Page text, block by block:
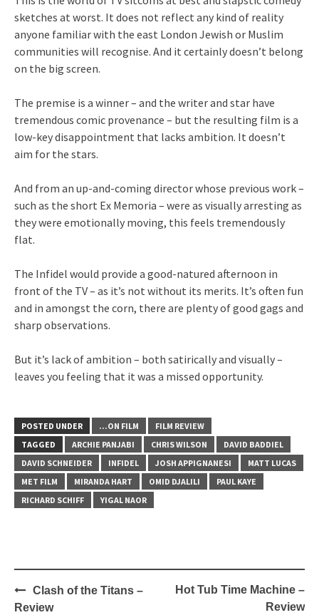
sketches at worst. It does not reflect any kind of reality
anyone familiar with the east London Jewish or Muslim
communities will recognise. And it certainly doesn’t belong
on the big screen.
The premise is a winner – and the writer and star have
tremendous comic provenance – but the resulting film is a
low-key disappointment that lacks ambition. It doesn’t
aim for the stars.
And from an up-and-coming director whose previous work –
such as the short Ex Memoria – were as visually arresting as
they were emotionally moving, this feels tremendously
flat.
The Infidel would provide a good-natured afternoon in
front of the TV – as it’s not without its merits. It’s often fun
and in amongst the corn, there are plenty of good gags and
sharp observations.
But it’s lack of ambition – both satirically and visually –
leaves you feeling that it was a missed opportunity.
POSTED UNDER ...ON FILM
FILM REVIEW
TAGGED
ARCHIE PANJABI CHRIS WILSON
DAVID BADDIEL
DAVID SCHNEIDER
INFIDEL JOSH APPIGNANESI
MATT LUCAS
MET FILM
MIRANDA HART OMID DJALILI
PAUL KAYE
RICHARD SCHIFF
YIGAL NAOR
Post
navigation
Clash of the Titans –
Review
Hot Tub Time Machine –
Review